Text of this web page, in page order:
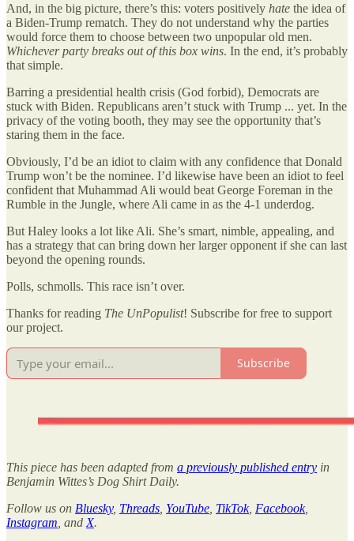
And, in the big picture, there’s this: voters positively hate the idea of
a Biden-Trump rematch. They do not understand why the parties
would force them to choose between two unpopular old men.
Whichever party breaks out of this box wins. In the end, it’s probably
that simple.
Barring a presidential health crisis (God forbid), Democrats are
stuck with Biden. Republicans aren’t stuck with Trump ... yet. In the
privacy of the voting booth, they may see the opportunity that’s
staring them in the face.
Obviously, I’d be an idiot to claim with any confidence that Donald
Trump won’t be the nominee. I’d likewise have been an idiot to feel
confident that Muhammad Ali would beat George Foreman in the
Rumble in the Jungle, where Ali came in as the 4-1 underdog.
But Haley looks a lot like Ali. She’s smart, nimble, appealing, and
has a strategy that can bring down her larger opponent if she can last
beyond the opening rounds.
Polls, schmolls. This race isn’t over.
Thanks for reading The UnPopulist! Subscribe for free to support
our project.
Subscribe
This piece has been adapted from a previously published entry in
Benjamin Wittes’s Dog Shirt Daily.
Follow us on Bluesky, Threads YouTube TikTok, Facebook,
Instagram , and X.